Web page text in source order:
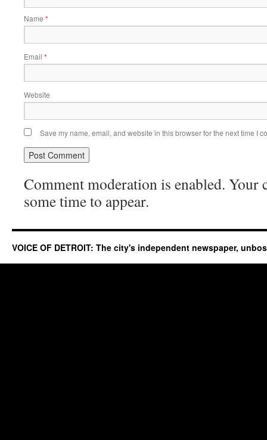
Name *
Email *
Website
Save my name, email, and website in this browser for the next time I
Comment moderation is enabled. Your
some time to appear.
VOICE OF DETROIT: The city's independent newspaper,